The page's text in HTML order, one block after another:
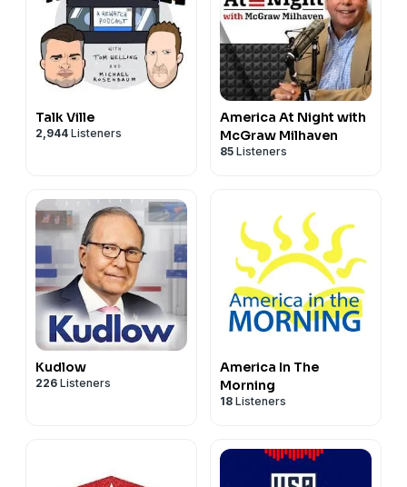
Talk Ville
2,944 Listeners
America At Night with
McGraw Milhaven
85 Listeners
Kudlow
226 Listeners
America In The
Morning
18 Listeners